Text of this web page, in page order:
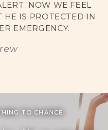
NOW WE FEEL
HE IS PROTECTED IN
EMERGENCY.
TO CHANCE.